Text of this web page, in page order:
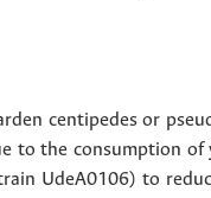
centipedes or
to the consumption
UdeA0106) to